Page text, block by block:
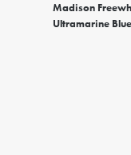
Madison
Ultramarine Blue